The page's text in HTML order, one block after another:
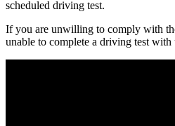
scheduled driving test.
If you are unwilling to comply with
unable to complete a driving test